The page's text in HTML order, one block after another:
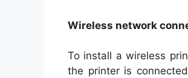
Wireless network
To install a wireless
the printer is